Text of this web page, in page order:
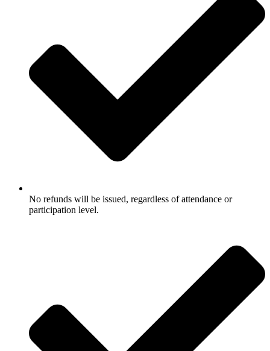
No refunds will be issued, regardless of attendance or
participation level.